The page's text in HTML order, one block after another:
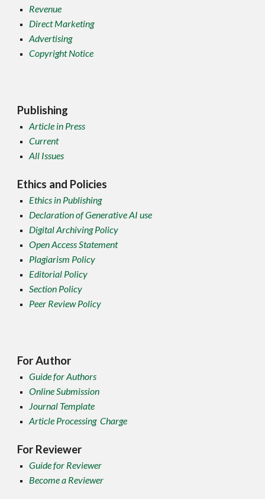
Revenue
Direct Marketing
Advertising
Copyright Notice
Publishing
Article in Press
Current
All Issues
Ethics and Policies
Ethics in Publishing
Declaration of Generative AI use
Digital Archiving Policy
Open Access Statement
Plagiarism Policy
Editorial Policy
Section Policy
Peer Review Policy
For Author
Guide for Authors
Online Submission
Journal Template
Article Processing Charge
For Reviewer
Guide for Reviewer
Become a Reviewer